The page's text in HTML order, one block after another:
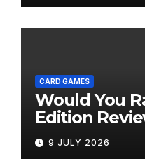
CARD GAMES
Would You
Edition
9 JULY 2026